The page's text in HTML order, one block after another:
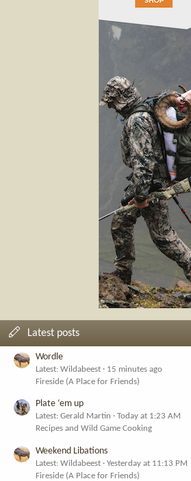
Latest posts
Wordle
Latest: Wildabeest
15 minutes ago
Fireside (A Place for Friends)
Plate ‘em up
Latest: Gerald Martin
Today at 1:23 AM
Recipes and Wild Game Cooking
Weekend Libations
Latest: Wildabeest
Yesterday at 11:13 PM
Fireside (A Place for Friends)